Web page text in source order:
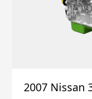
2007 Nissan